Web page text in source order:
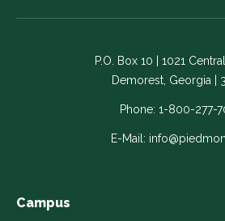
on
-
Link
opens
new
on
-
Link
opens
in
a
new
on
-
Link
opens
in
a
new
-
in
P.O. Box 10 | 1021
Demorest, Georgia |
Phone: 1-800-277-
E-Mail:
Campus